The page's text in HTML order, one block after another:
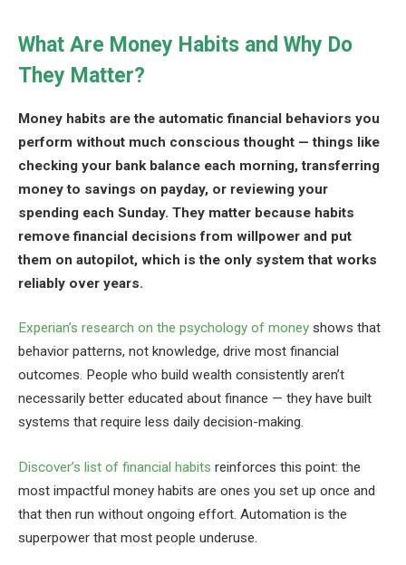
What Are Money Habits and Why Do
They Matter?
Money habits are the automatic financial behaviors you
perform without much conscious thought — things like
checking your bank balance each morning, transferring
money to savings on payday, or reviewing your
spending each Sunday. They matter because habits
remove financial decisions from willpower and put
them on autopilot, which is the only system that works
reliably over years.
Experian’s research on the psychology of money shows that
behavior patterns, not knowledge, drive most financial
outcomes. People who build wealth consistently aren’t
necessarily better educated about finance — they have built
systems that require less daily decision-making.
Discover’s list of financial habits reinforces this point: the
most impactful money habits are ones you set up once and
that then run without ongoing effort. Automation is the
superpower that most people underuse.